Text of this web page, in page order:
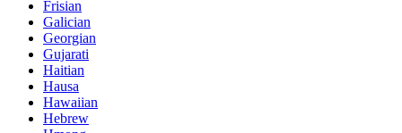
Frisian
Galician
Georgian
Gujarati
Haitian
Hausa
Hawaiian
Hebrew